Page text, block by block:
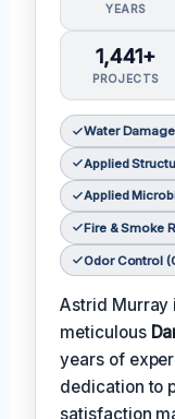
YEARS
1,441+
PROJECTS
Water
Applied
Applied
Fire & Smoke
Odor Control
Astrid Murray
meticulous
years of
dedication to
satisfaction